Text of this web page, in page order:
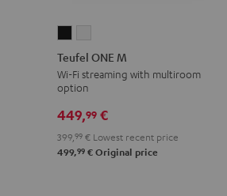
ONE
M
Black
ONE
M
Teufel ONE M
Wi-Fi streaming with multiroom
option
449,99 €
399,99 € Lowest recent price
499,99 € Original price